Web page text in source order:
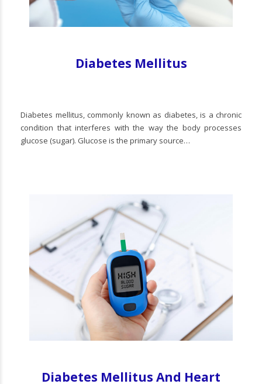
Diabetes Mellitus
Diabetes mellitus, commonly known as diabetes, is a chronic
condition that interferes with the way the body processes
glucose (sugar). Glucose is the primary source…
Diabetes Mellitus And Heart